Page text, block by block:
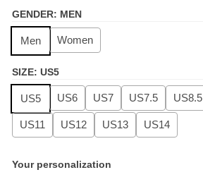
GENDER: MEN
Men Women
SIZE: US5
US5 US6 US7 US7.5 US8.5
US11 US12 US13 US14
Your personalization